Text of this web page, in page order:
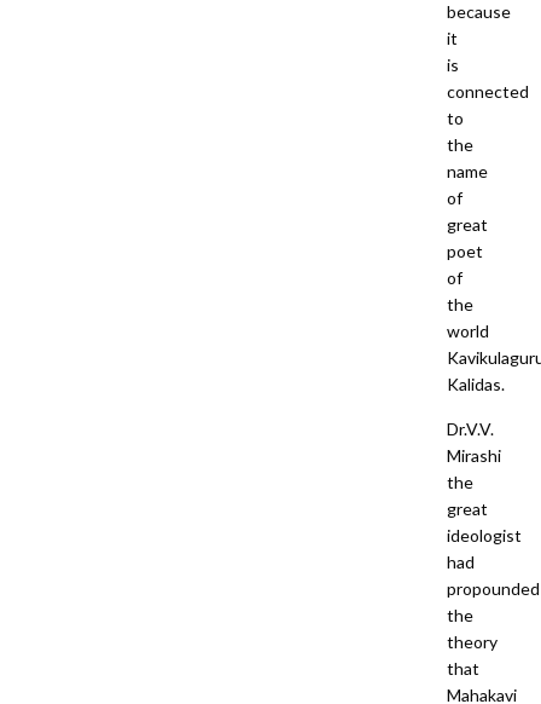
because
it
is
connected
to
the
name
of
great
poet
of
the
world
Kalidas.
Dr.V.V.
Mirashi
the
great
ideologist
had
propounded
the
theory
that
Mahakavi